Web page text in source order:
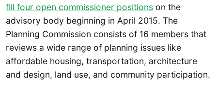
fill four open commissioner positions on the
advisory body beginning in April 2015. The
Planning Commission consists of 16 members that
reviews a wide range of planning issues like
affordable housing, transportation, architecture
and design, land use, and community participation.